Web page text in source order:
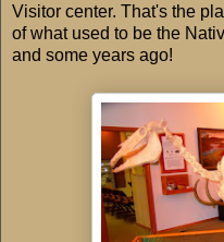
Visitor center. That's the
of what used to be the
and some years ago!